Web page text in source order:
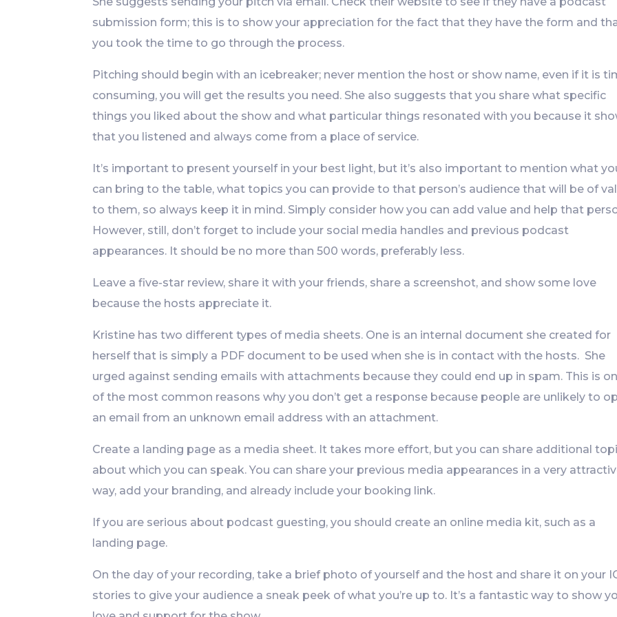
submission form; this is to show your appreciation for the fact that they have the form and
you took the time to go through the process.
Pitching should begin with an icebreaker; never mention the host or show name, even if it is
consuming, you will get the results you need. She also suggests that you share what specific
things you liked about the show and what particular things resonated with you because it
that you listened and always come from a place of service.
It’s important to present yourself in your best light, but it’s also important to mention what
can bring to the table, what topics you can provide to that person’s audience that will be of
to them, so always keep it in mind. Simply consider how you can add value and help that
However, still, don’t forget to include your social media handles and previous podcast
appearances. It should be no more than 500 words, preferably less.
Leave a five-star review, share it with your friends, share a screenshot, and show some love
because the hosts appreciate it.
Kristine has two different types of media sheets. One is an internal document she created for
herself that is simply a PDF document to be used when she is in contact with the hosts. She
urged against sending emails with attachments because they could end up in spam. This is
of the most common reasons why you don’t get a response because people are unlikely to
an email from an unknown email address with an attachment.
Create a landing page as a media sheet. It takes more effort, but you can share additional
about which you can speak. You can share your previous media appearances in a very
way, add your branding, and already include your booking link.
If you are serious about podcast guesting, you should create an online media kit, such as a
landing page.
On the day of your recording, take a brief photo of yourself and the host and share it on your
stories to give your audience a sneak peek of what you’re up to. It’s a fantastic way to show